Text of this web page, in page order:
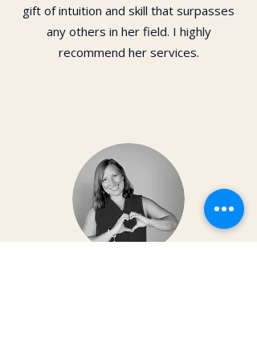
gift of intuition and skill that surpasses
any others in her field. I highly
recommend her services.